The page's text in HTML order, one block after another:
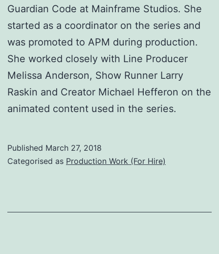
Guardian Code at Mainframe Studios. She
started as a coordinator on the series and
was promoted to APM during production.
She worked closely with Line Producer
Melissa Anderson, Show Runner Larry
Raskin and Creator Michael Hefferon on the
animated content used in the series.
Published March 27, 2018
Categorised as Production Work (For Hire)